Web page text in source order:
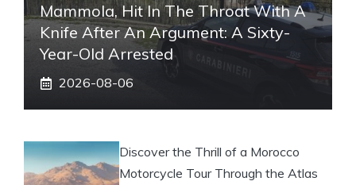
Mammola, Hit In The Throat With A
Knife After An Argument: A Sixty-
Year-Old Arrested
2026-08-06
Discover the Thrill of a Morocco
Motorcycle Tour Through the Atlas